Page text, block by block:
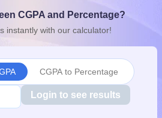
SyllabusOdisha 10th SyllabusKerala
Scholarship 2026-27
HBCSE Mathematical OlympiadView All
CGPA and Percentage?
instantly with our calculator!
CGPA to Percentage
Login to see results